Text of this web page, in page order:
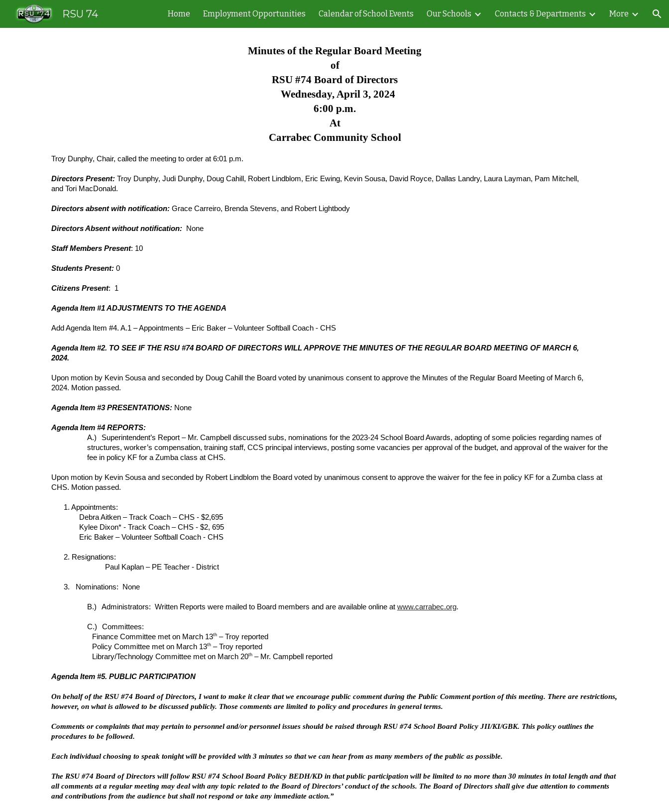
Skip to main content Skip to navigation
RSU 74 Home Employment Opportunities Calendar of School Events Our Schools Contacts & Departments More
Minutes of the Regular Board Meeting
of
RSU #74 Board of Directors
Wednesday, April 3, 2024
6:00 p.m.
At
Carrabec Community School
Troy Dunphy, Chair, called the meeting to order at 6:01 p.m.
Directors Present: Troy Dunphy, Judi Dunphy, Doug Cahill, Robert Lindblom, Eric Ewing, Kevin Sousa, David Royce, Dallas Landry, Laura Layman, Pam Mitchell,
and Tori MacDonald.
Directors absent with notification:Grace Carreiro, Brenda Stevens, and Robert Lightbody
Directors Absent without notification:None
Staff Members Present: 10
Students Present: 0
Citizens Present: 1
Agenda Item #1 ADJUSTMENTS TO THE AGENDA
Add Agenda Item #4. A.1 – Appointments – Eric Baker – Volunteer Softball Coach - CHS
Agenda Item #2. TO SEE IF THE RSU #74 BOARD OF DIRECTORS WILL APPROVE THE MINUTES OF THE REGULAR BOARD MEETING OF MARCH 6,
2024.
Upon motion by Kevin Sousa and seconded by Doug Cahill the Board voted by unanimous consent to approve the Minutes of the Regular Board Meeting of March 6,
2024. Motion passed.
Agenda Item #3 PRESENTATIONS: None
Agenda Item #4 REPORTS:
A.)
Superintendent’s Report – Mr. Campbell discussed subs, nominations for the 2023-24 School Board Awards, adopting of some policies regarding names of
structures, worker’s compensation, training staff, CCS principal interviews, posting some vacancies per approval of the budget, and approval of the waiver for the
fee in policy KF for a Zumba class at CHS.
Upon motion by Kevin Sousa and seconded by Robert Lindblom the Board voted by unanimous consent to approve the waiver for the fee in policy KF for a Zumba class at
CHS. Motion passed.
1. Appointments:
Debra Aitken – Track Coach – CHS - $2,695
Kylee Dixon* - Track Coach – CHS - $2, 695
Eric Baker – Volunteer Softball Coach - CHS
2. Resignations:
Paul Kaplan – PE Teacher - District
3. Nominations: None
B.) Administrators: Written Reports were mailed to Board members and are available online at www.carrabec.org.
C.)
Committees:
Finance Committee met on March 13th – Troy reported
Policy Committee met on March 13th – Troy reported
Library/Technology Committee met on March 20th – Mr. Campbell reported
Agenda Item #5. PUBLIC PARTICIPATION
On behalf of the RSU #74 Board of Directors, I want to make it clear that we encourage public comment during the Public Comment portion of this meeting. There are restrictions,
however, on what is allowed to be discussed publicly. Those comments are limited to policy and procedures in general terms.
Comments or complaints that may pertain to personnel and/or personnel issues should be raised through RSU #74 School Board Policy JII/KI/GBK. This policy outlines the
procedures to be followed.
Each individual choosing to speak tonight will be provided with 3 minutes so that we can hear from as many members of the public as possible.
The RSU #74 Board of Directors will follow RSU #74 School Board Policy BEDH/KD in that public participation will be limited to no more than 30 minutes in total length and that
all comments at a regular meeting may deal with any topic related to the Board of Directors’ conduct of the schools. The Board of Directors shall give due attention to comments
and contributions from the audience but shall not respond or take any immediate action.”